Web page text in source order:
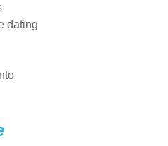
dating